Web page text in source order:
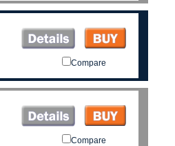
Compare
Compare